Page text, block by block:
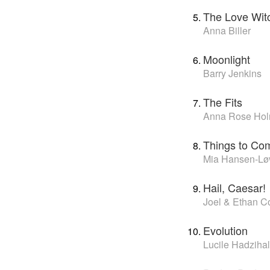
The Love
Anna Biller
Moonlight
Barry Jenkins
The Fits
Anna Rose
Things to
Mia Hansen-
Hail, Caesar!
Joel & Ethan
Evolution
Lucile